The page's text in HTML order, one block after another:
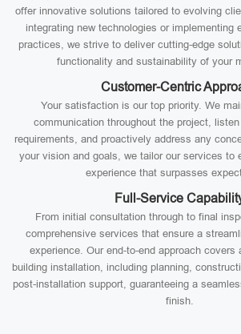
offer innovative solutions tailored to evolving
integrating new technologies or implementing
practices, we strive to deliver cutting-edge
functionality and sustainability of your
Customer-Centric
Your satisfaction is our top priority. We
communication throughout the project,
requirements, and proactively address any
your vision and goals, we tailor our services to
experience that surpasses
Full-Service
From initial consultation through to final
comprehensive services that ensure a
experience. Our end-to-end approach covers
building installation, including planning,
post-installation support, guaranteeing a
finish.